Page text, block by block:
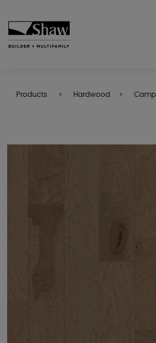
Products Hardwood